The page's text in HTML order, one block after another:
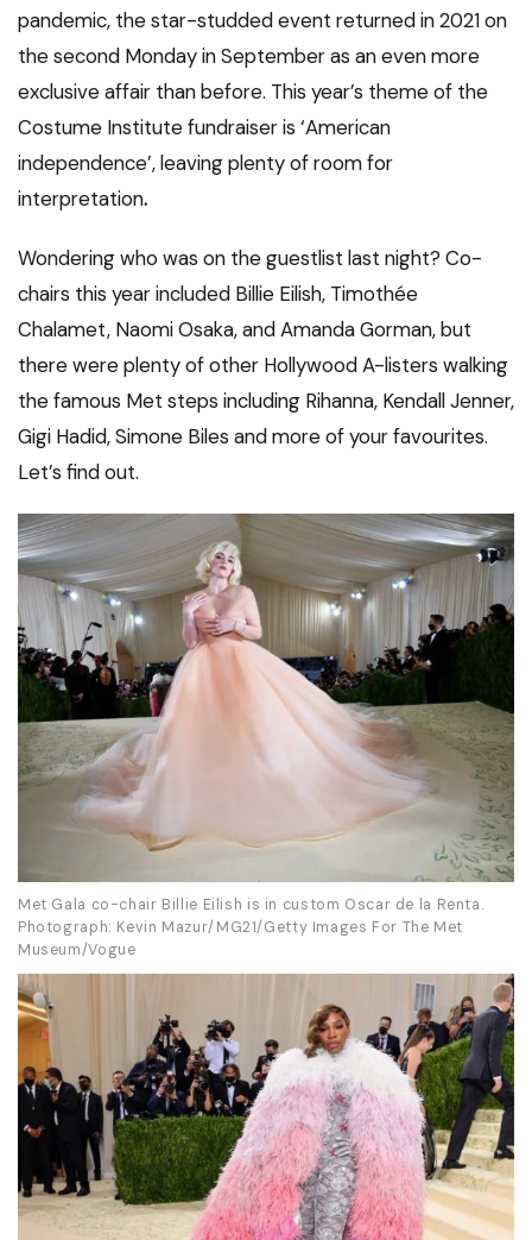
pandemic, the star-studded event returned in 2021 on
the second Monday in September as an even more
exclusive affair than before. This year’s theme of the
Costume Institute fundraiser is ‘American
independence’, leaving plenty of room for
interpretation.
Wondering who was on the guestlist last night? Co-
chairs this year included Billie Eilish, Timothée
Chalamet, Naomi Osaka, and Amanda Gorman, but
there were plenty of other Hollywood A-listers walking
the famous Met steps including Rihanna, Kendall Jenner,
Gigi Hadid, Simone Biles and more of your favourites.
Let’s find out.
Met Gala co-chair Billie Eilish is in custom Oscar de la Renta.
Photograph: Kevin Mazur/MG21/Getty Images For The Met
Museum/Vogue